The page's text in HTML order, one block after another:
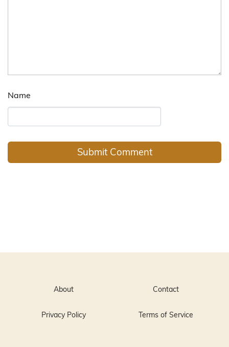
Name
About Contact
Privacy Policy Terms of Service